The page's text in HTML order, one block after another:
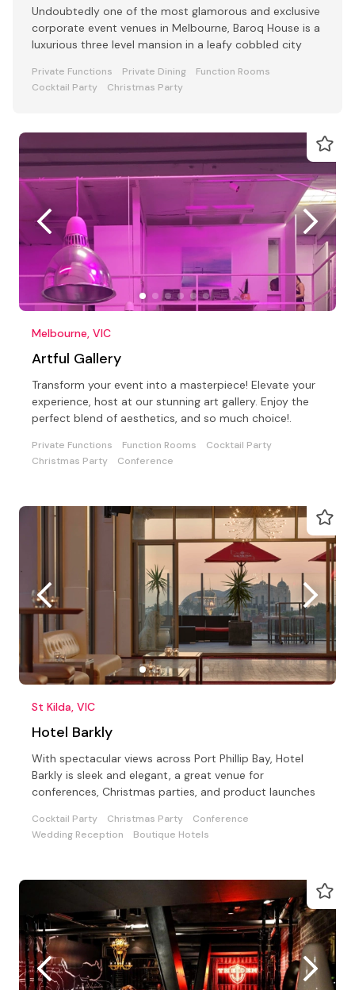
Undoubtedly one of the most glamorous and exclusive
corporate event venues in Melbourne, Baroq House is a
luxurious three level mansion in a leafy cobbled city
Private Functions Private Dining
Function Rooms
Cocktail Party
Christmas Party
Melbourne, VIC
Artful Gallery
Transform your event into a masterpiece! Elevate your
experience, host at our stunning art gallery. Enjoy the
perfect blend of aesthetics, and so much choice!.
Private Functions Function Rooms
Cocktail Party
Christmas Party
Conference
St Kilda, VIC
Hotel Barkly
With spectacular views across Port Phillip Bay, Hotel
Barkly is sleek and elegant, a great venue for
conferences, Christmas parties, and product launches
Cocktail Party Christmas Party
Conference
Wedding Reception
Boutique Hotels